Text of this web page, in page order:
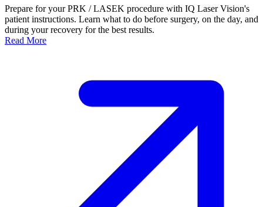
Prepare for your PRK / LASEK procedure with IQ Laser Vision's
patient instructions. Learn what to do before surgery, on the day, and
during your recovery for the best results.
Read More